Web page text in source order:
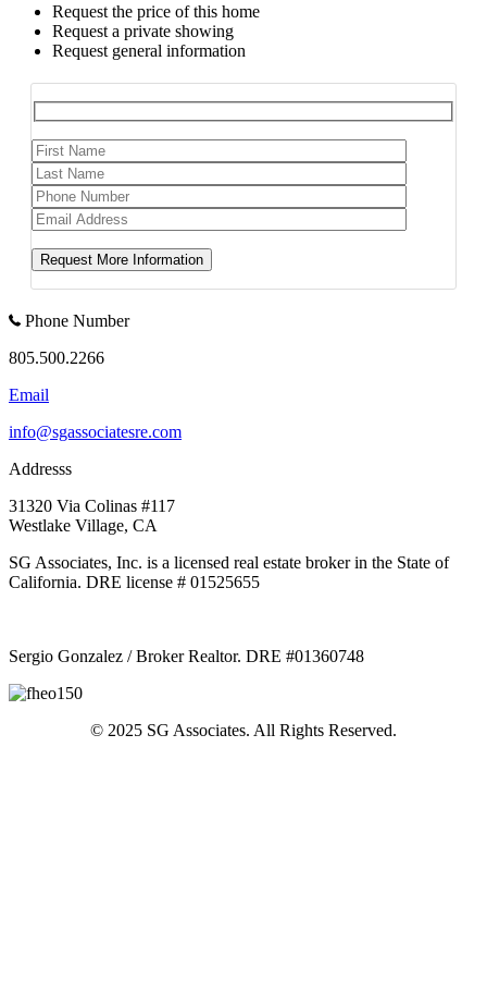
Request the price of this home
Request a private showing
Request general information
Phone Number
805.500.2266
Email
info@sgassociatesre.com
Addresss
31320 Via Colinas #117
Westlake Village, CA
SG Associates, Inc. is a licensed real estate broker in the State of
California. DRE license # 01525655
Sergio Gonzalez / Broker Realtor. DRE #01360748
© 2025 SG Associates. All Rights Reserved.